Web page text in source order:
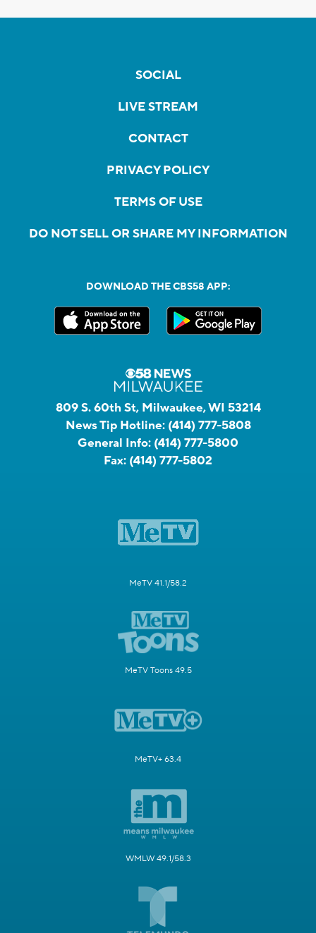
SOCIAL
LIVE STREAM
CONTACT
PRIVACY POLICY
TERMS OF USE
DO NOT SELL OR SHARE MY INFORMATION
DOWNLOAD THE CBS58 APP:
809 S. 60th St, Milwaukee, WI 53214
News Tip Hotline: (414) 777-5808
General Info: (414) 777-5800
Fax: (414) 777-5802
MeTV 41.1/58.2
MeTV Toons 49.5
MeTV+ 63.4
WMLW 49.1/58.3